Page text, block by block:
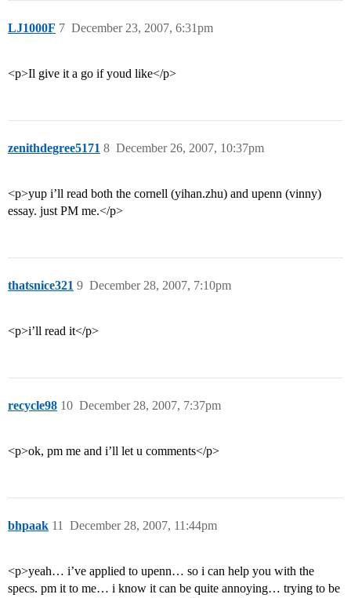
LJ1000F December 23, 2007, 6:31pm
7
<p>Il give it a go if youd like</p>
zenithdegree5171 December 26, 2007, 10:37pm
8
<p>yup i’ll read both the cornell (yihan.zhu) and upenn (vinny)
essay. just PM me.</p>
thatsnice321 December 28, 2007, 7:10pm
9
<p>i’ll read it</p>
recycle98 December 28, 2007, 7:37pm
10
<p>ok, pm me and i’ll let u comments</p>
bhpaak December 28, 2007, 11:44pm
11
<p>yeah… i’ve applied to upenn… so i can help you with the
specs. pm it to me… i know it can be quite annoying… trying to be